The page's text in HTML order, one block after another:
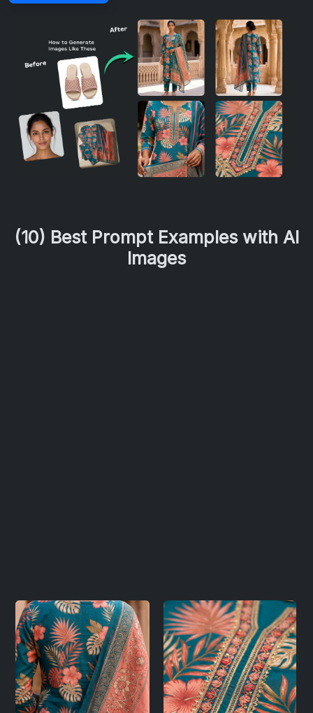
(10) Best Prompt Examples with AI
Images